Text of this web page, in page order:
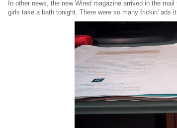
In other news, the new Wired magazine arrived in the
girls take a bath tonight. There were so many frickin' ads